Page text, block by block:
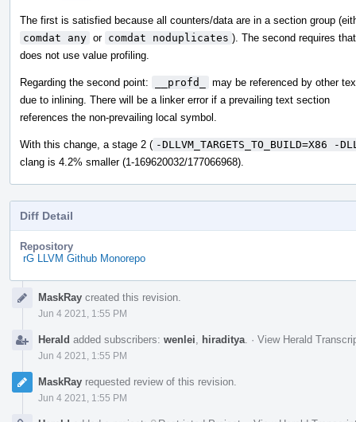
The first is satisfied because all counters/data are in a section group
comdat any or comdat noduplicates ). The second requires
does not use value profiling.
Regarding the second point: __profd_
may be referenced by other
due to inlining. There will be a linker error if a prevailing text section
references the non-prevailing local symbol.
With this change, a stage 2 ( -DLLVM_TARGETS_TO_BUILD=X86 -
clang is 4.2% smaller (1-169620032/177066968).
Diff Detail
Repository
rG LLVM Github Monorepo
TimelineMaskRay created this revision.
Jun 4 2021, 1:55 PM
Herald added subscribers: wenlei hiraditya · View Herald
Jun 4 2021, 1:55 PM
MaskRay requested review of this revision.
Jun 4 2021, 1:55 PM